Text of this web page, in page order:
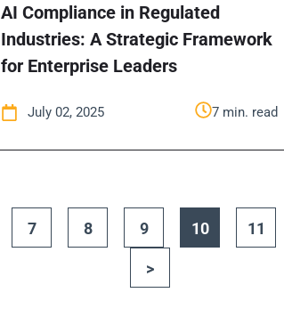
AI Compliance in Regulated
Industries: A Strategic Framework
for Enterprise Leaders
July 02, 2025 7 min. read
7 8 9 10 11
>